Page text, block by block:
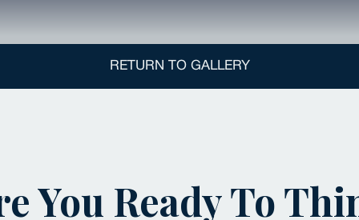
RETURN TO GALLERY
You Ready To